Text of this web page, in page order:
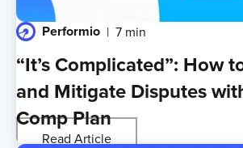
Performio 7 min
“It’s Complicated”: How
and Mitigate Disputes
Comp Plan
Read Article